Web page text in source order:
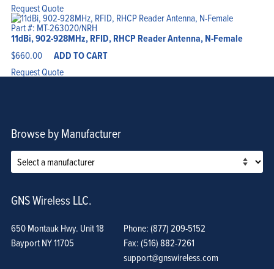
Request Quote
Part #: MT-263020/NRH
11dBi, 902-928MHz, RFID, RHCP Reader Antenna, N-Female
$660.00 ADD TO CART
Request Quote
Browse by Manufacturer
GNS Wireless LLC.
650 Montauk Hwy. Unit 18
Bayport NY 11705
Phone: (877) 209-5152
Fax: (516) 882-7261
support@gnswireless.com